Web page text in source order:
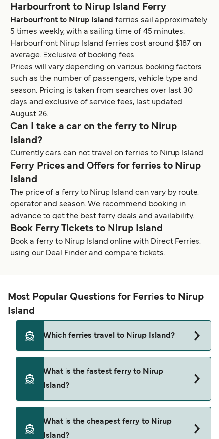
Harbourfront to Nirup Island Ferry
Harbourfront to Nirup Island ferries sail approximately
5 times weekly, with a sailing time of 45 minutes.
Harbourfront Nirup Island ferries cost around $187 on
average. Exclusive of booking fees.
Prices will vary depending on various booking factors
such as the number of passengers, vehicle type and
season. Pricing is taken from searches over last 30
days and exclusive of service fees, last updated
August 26.
Can I take a car on the ferry to Nirup
Island?
Currently cars can not travel on ferries to Nirup Island.
Ferry Prices and Offers for ferries to Nirup
Island
The price of a ferry to Nirup Island can vary by route,
operator and season. We recommend booking in
advance to get the best ferry deals and availability.
Book Ferry Tickets to Nirup Island
Book a ferry to Nirup Island online with Direct Ferries,
using our Deal Finder and compare tickets.
Most Popular Questions for Ferries to Nirup
Island
Which ferries travel to Nirup Island?
Harbourfront
What is the fastest ferry to Nirup
Island?
the Harbourfront to Nirup Island route, with a
What is the cheapest ferry to Nirup
Island?